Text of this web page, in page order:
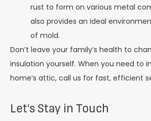
rust to form on various metal
also provides an ideal
of mold.
Don’t leave your family’s health to
insulation yourself. When you need to
home’s attic, call us for fast, efficient
Let's Stay in Touch